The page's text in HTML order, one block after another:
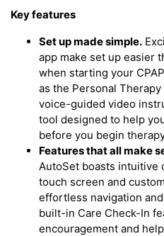
Key features
Set up made simple.
app make set up easier
when starting your
as the Personal
voice-guided video
tool designed to help
before you begin
Features that all make
AutoSet boasts intuitive
touch screen and
effortless navigation
built-in Care Check-In
encouragement and